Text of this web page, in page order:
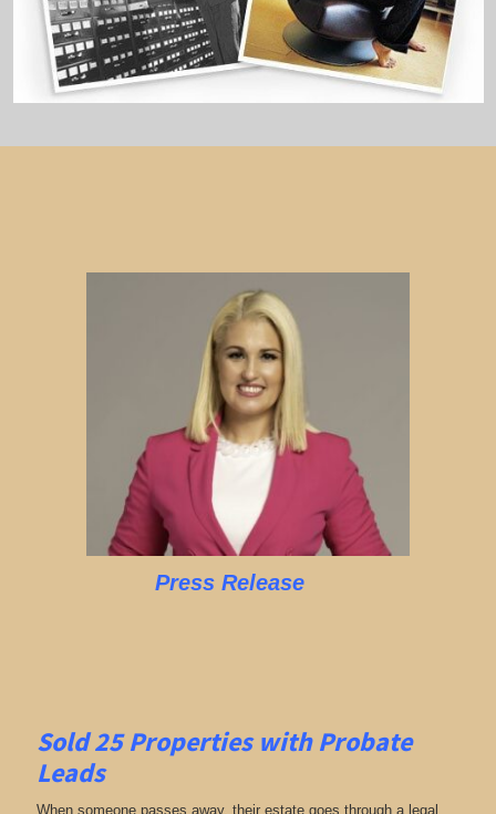
Press Release
Sold 25 Properties with Probate
Leads
When someone passes away, their estate goes through a legal